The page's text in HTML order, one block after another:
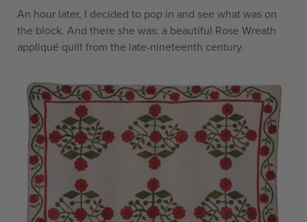
An hour later, I decided to pop in and see what was on
the block. And there she was: a beautiful Rose Wreath
appliqué quilt from the late-nineteenth century.